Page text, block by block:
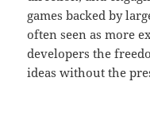
games backed by
often seen as more
developers the
ideas without the